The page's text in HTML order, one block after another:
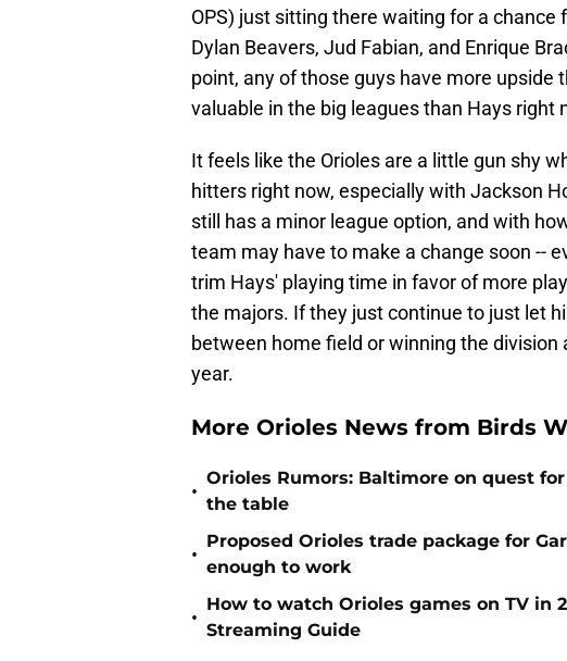
OPS) just sitting there waiting for a
Dylan Beavers, Jud Fabian, and Enrique
point, any of those guys have more upside
valuable in the big leagues than Hays right
It feels like the Orioles are a little gun shy
hitters right now, especially with Jackson
still has a minor league option, and with
team may have to make a change soon --
trim Hays' playing time in favor of more
the majors. If they just continue to just let
between home field or winning the
year.
More Orioles News from Birds
•
Orioles Rumors: Baltimore on quest
the table
•
Proposed Orioles trade package for
enough to work
•
How to watch Orioles games on TV in
Streaming Guide